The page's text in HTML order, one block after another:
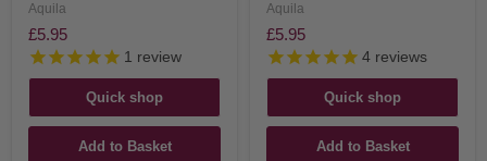
Aquila
£5.95
1 review
Quick shop
Add to Basket
Aquila
£5.95
4 reviews
Quick shop
Add to Basket